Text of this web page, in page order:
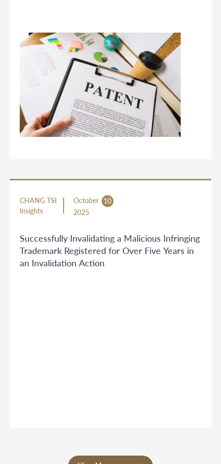
CHANG TSI
Insights
October
10
2025
Successfully Invalidating a Malicious Infringing
Trademark Registered for Over Five Years in
an Invalidation Action